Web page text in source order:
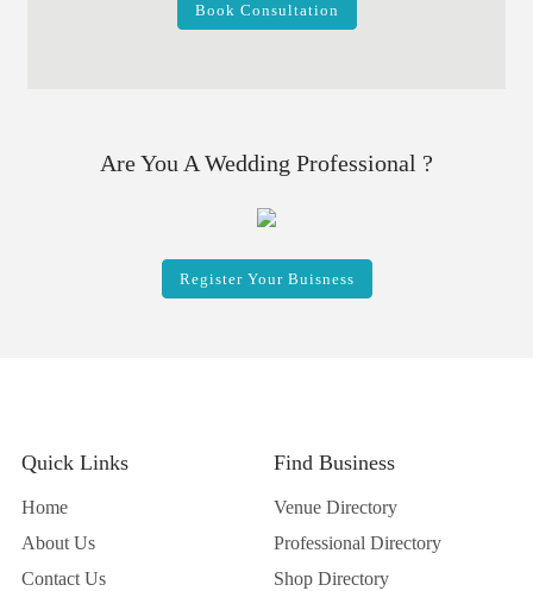
Book Consultation
Are You A Wedding Professional ?
Register Your Buisness
Quick Links
Home
About Us
Contact Us
Find Business
Venue Directory
Professional Directory
Shop Directory